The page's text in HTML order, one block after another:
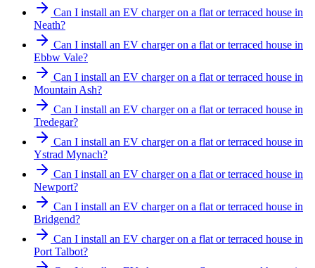
Can I install an EV charger on a flat or terraced house in
Neath?
Can I install an EV charger on a flat or terraced house in
Ebbw Vale?
Can I install an EV charger on a flat or terraced house in
Mountain Ash?
Can I install an EV charger on a flat or terraced house in
Tredegar?
Can I install an EV charger on a flat or terraced house in
Ystrad Mynach?
Can I install an EV charger on a flat or terraced house in
Newport?
Can I install an EV charger on a flat or terraced house in
Bridgend?
Can I install an EV charger on a flat or terraced house in
Port Talbot?